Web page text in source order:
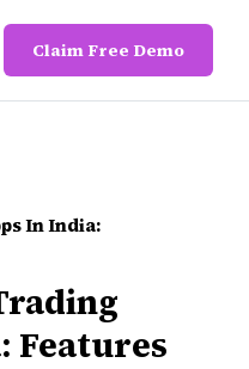
Claim Free Demo
In India:
Features